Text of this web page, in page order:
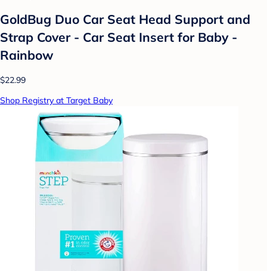
GoldBug Duo Car Seat Head Support and
Strap Cover - Car Seat Insert for Baby -
Rainbow
$22.99
Shop Registry at Target Baby